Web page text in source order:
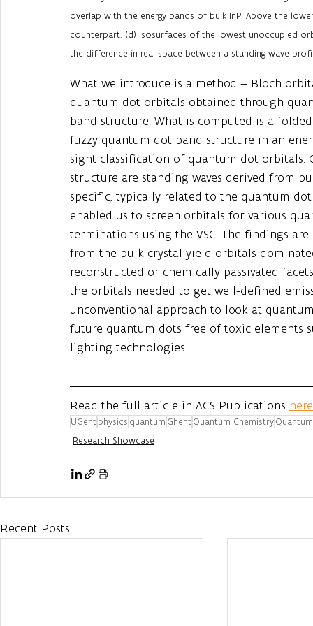
overlap with the energy bands of bulk InP. Above the
counterpart. (d) Isosurfaces of the lowest unoccupied
the difference in real space between a standing wave
What we introduce is a method – Bloch
quantum dot orbitals obtained through
band structure. What is computed is a
fuzzy quantum dot band structure in an
sight classification of quantum dot orbitals.
structure are standing waves derived from
specific, typically related to the quantum
enabled us to screen orbitals for various
terminations using the VSC. The findings
from the bulk crystal yield orbitals
reconstructed or chemically passivated
the orbitals needed to get well-defined
unconventional approach to look at
future quantum dots free of toxic elements
lighting technologies.
Read the full article in ACS Publications here
UGentphysics quantum GhentQuantum Chemistry
Research Showcase
Recent Posts